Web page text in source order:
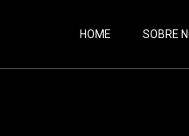
HOME SOBRE